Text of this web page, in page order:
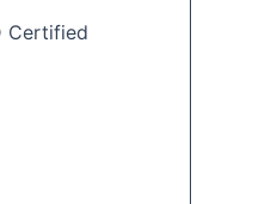
Certified